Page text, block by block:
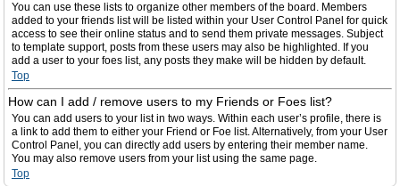
You can use these lists to organize other members of the board. Members
added to your friends list will be listed within your User Control Panel for quick
access to see their online status and to send them private messages. Subject
to template support, posts from these users may also be highlighted. If you
add a user to your foes list, any posts they make will be hidden by default.
Top
How can I add / remove users to my Friends or Foes list?
You can add users to your list in two ways. Within each user’s profile, there is
a link to add them to either your Friend or Foe list. Alternatively, from your User
Control Panel, you can directly add users by entering their member name.
You may also remove users from your list using the same page.
Top